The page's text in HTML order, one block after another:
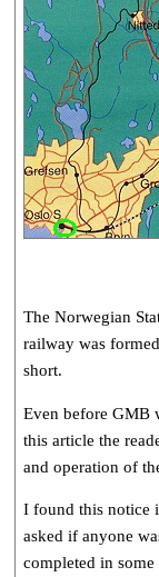
The Norwegian
railway was
short.
Even before GMB
this article the
and operation of
I found this notice
asked if anyone
completed in